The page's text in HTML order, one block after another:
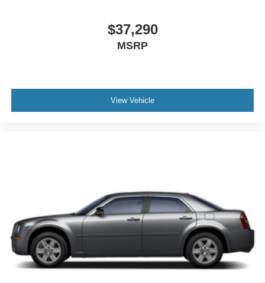
** KEYLESS ENTRY **
** PARKING SENSORS **
**APPLE CARPLAY/ANDROID AUTO**
**AND MUCH MORE VALUE**
$37,290
MSRP
View Vehicle